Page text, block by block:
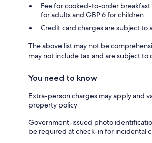
Fee for cooked-to-order
for adults and GBP 6 for children
Credit card charges are subject to
The above list may not be
may not include tax and are subject to
You need to know
Extra-person charges may apply and
property policy
Government-issued photo
be required at check-in for incidental